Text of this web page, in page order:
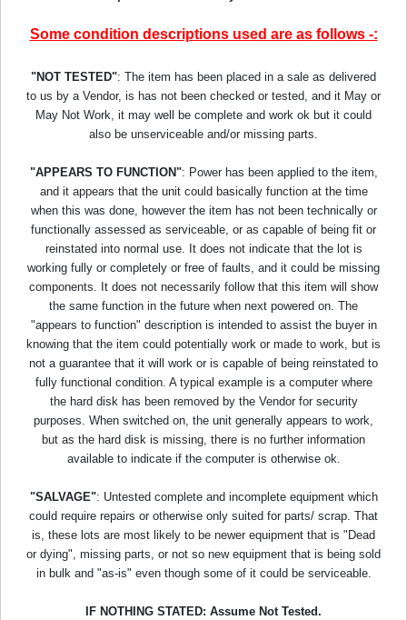
Some condition descriptions used are as follows -:
"NOT TESTED": The item has been placed in a sale as delivered
to us by a Vendor, is has not been checked or tested, and it May or
May Not Work, it may well be complete and work ok but it could
also be unserviceable and/or missing parts.
"APPEARS TO FUNCTION": Power has been applied to the item,
and it appears that the unit could basically function at the time
when this was done, however the item has not been technically or
functionally assessed as serviceable, or as capable of being fit or
reinstated into normal use. It does not indicate that the lot is
working fully or completely or free of faults, and it could be missing
components. It does not necessarily follow that this item will show
the same function in the future when next powered on. The
"appears to function" description is intended to assist the buyer in
knowing that the item could potentially work or made to work, but is
not a guarantee that it will work or is capable of being reinstated to
fully functional condition. A typical example is a computer where
the hard disk has been removed by the Vendor for security
purposes. When switched on, the unit generally appears to work,
but as the hard disk is missing, there is no further information
available to indicate if the computer is otherwise ok.
"SALVAGE": Untested complete and incomplete equipment which
could require repairs or otherwise only suited for parts/ scrap. That
is, these lots are most likely to be newer equipment that is "Dead
or dying", missing parts, or not so new equipment that is being sold
in bulk and "as-is" even though some of it could be serviceable.
IF NOTHING STATED: Assume Not Tested.